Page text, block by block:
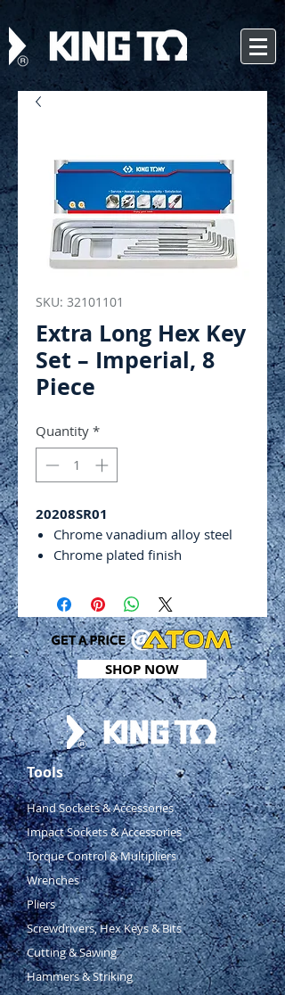
SKU: 32101101
Extra Long Hex Key
Set – Imperial, 8
Piece
Quantity *
20208SR01
Chrome vanadium alloy steel
Chrome plated finish
Includes:
1⁄8”, 5⁄32”, 3⁄16”, 1⁄4”,5⁄16”, 3⁄8”,
1⁄2” & 9⁄16”
SHOP NOW
Tools
Hand Sockets & Accessories
Impact Sockets & Accessories
Torque Control & Multipliers
Wrenches
Pliers
Screwdrivers, Hex Keys & Bits
Cutting & Sawing
Hammers & Striking